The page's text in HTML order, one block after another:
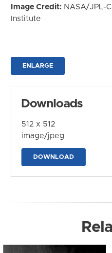
Image Credit: NASA/JPL-
Institute
ENLARGE
Downloads
512 x 512
image/jpeg
DOWNLOAD